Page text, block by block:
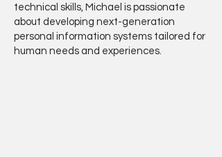
technical skills, Michael is passionate
about developing next-generation
personal information systems tailored for
human needs and experiences.